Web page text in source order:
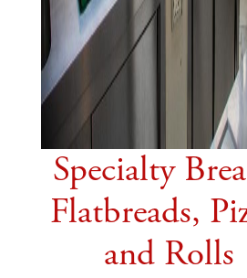
Specialty
Flatbreads,
and Rolls